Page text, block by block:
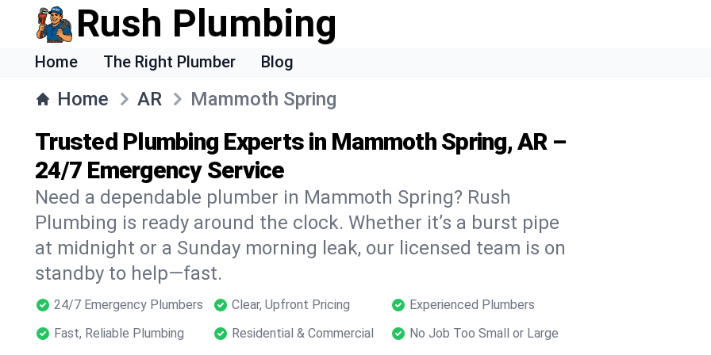
Rush Plumbing
Home The Right Plumber Blog
Home AR Mammoth Spring
Trusted Plumbing Experts in Mammoth Spring, AR –
24/7 Emergency Service
Need a dependable plumber in Mammoth Spring? Rush
Plumbing is ready around the clock. Whether it’s a burst pipe
at midnight or a Sunday morning leak, our licensed team is on
standby to help—fast.
24/7 Emergency Plumbers Clear, Upfront Pricing
Experienced Plumbers
Fast, Reliable Plumbing
Residential & Commercial No Job Too Small or Large